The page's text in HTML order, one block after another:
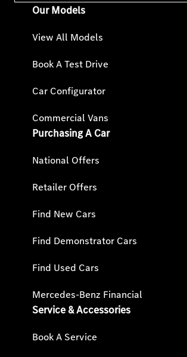
Our Models
View All Models
Book A Test Drive
Car Configurator
Commercial Vans
Purchasing A Car
National Offers
Retailer Offers
Find New Cars
Find Demonstrator Cars
Find Used Cars
Mercedes-Benz Financial
Service & Accessories
Book A Service